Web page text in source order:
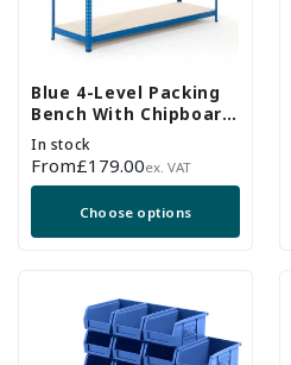
Blue 4-Level Packing
Bench With Chipboard
Shelves - Up To 300kg
UDL
In stock
Regular
price
From£179.00ex. VAT
Choose options